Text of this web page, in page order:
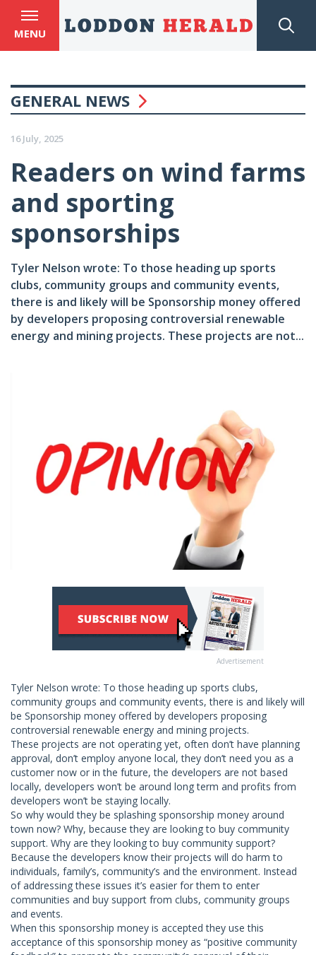
MENU
GENERAL NEWS
16 July, 2025
Readers on wind farms
and sporting
sponsorships
Tyler Nelson wrote: To those heading up sports
clubs, community groups and community events,
there is and likely will be Sponsorship money offered
by developers proposing controversial renewable
energy and mining projects. These projects are not...
Advertisement
Tyler Nelson wrote: To those heading up sports clubs,
community groups and community events, there is and likely will
be Sponsorship money offered by developers proposing
controversial renewable energy and mining projects.
These projects are not operating yet, often don’t have planning
approval, don’t employ anyone local, they don’t need you as a
customer now or in the future, the developers are not based
locally, developers won’t be around long term and profits from
developers won’t be staying locally.
So why would they be splashing sponsorship money around
town now? Why, because they are looking to buy community
support. Why are they looking to buy community support?
Because the developers know their projects will do harm to
individuals, family’s, community’s and the environment. Instead
of addressing these issues it’s easier for them to enter
communities and buy support from clubs, community groups
and events.
When this sponsorship money is accepted they use this
acceptance of this sponsorship money as “positive community